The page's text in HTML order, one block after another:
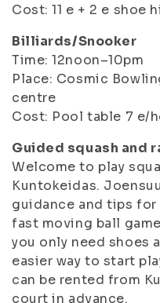
Cost: 11 e + 2 e shoe
Billiards/Snooker
Time: 12noon–10pm
Place: Cosmic
centre
Cost: Pool table 7 e/
Guided squash and
Welcome to play
Kuntokeidas.
guidance and tips for
fast moving ball
you only need shoes
easier way to start
can be rented from
court in advance.